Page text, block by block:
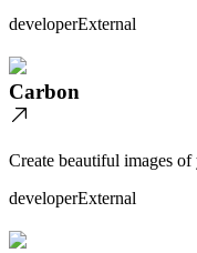
developerExternal
Carbon
Create beautiful images
developerExternal